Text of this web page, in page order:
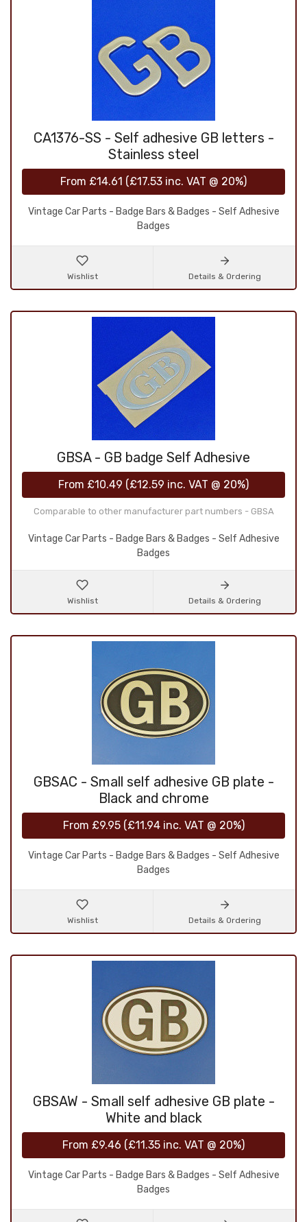
CA1376-SS - Self adhesive GB letters -
Stainless steel
From £14.61 (£17.53 inc. VAT @ 20%)
Vintage Car Parts - Badge Bars & Badges - Self Adhesive
Badges
Wishlist Details & Ordering
GBSA - GB badge Self Adhesive
From £10.49 (£12.59 inc. VAT @ 20%)
Comparable to other manufacturer part numbers - GBSA
Vintage Car Parts - Badge Bars & Badges - Self Adhesive
Badges
Wishlist Details & Ordering
GBSAC - Small self adhesive GB plate -
Black and chrome
From £9.95 (£11.94inc. VAT @ 20%)
Vintage Car Parts - Badge Bars & Badges - Self Adhesive
Badges
Wishlist Details & Ordering
GBSAW - Small self adhesive GB plate -
White and black
From £9.46 (£11.35 inc. VAT @ 20%)
Vintage Car Parts - Badge Bars & Badges - Self Adhesive
Badges